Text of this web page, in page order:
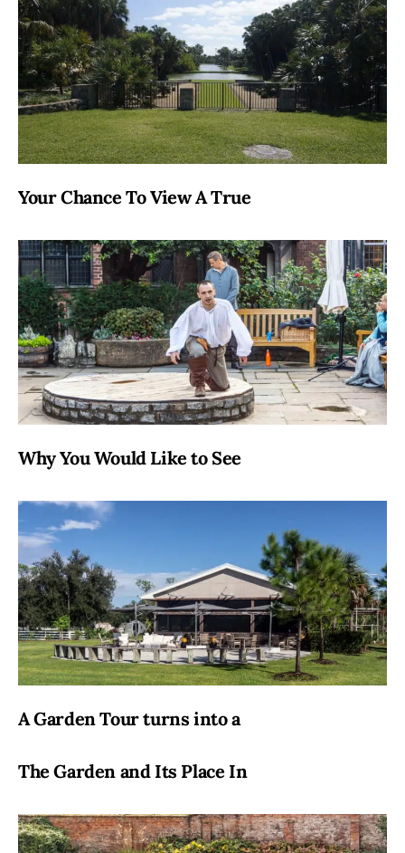
Your Chance To View A True
Why You Would Like to See
A Garden Tour turns into a
The Garden and Its Place In